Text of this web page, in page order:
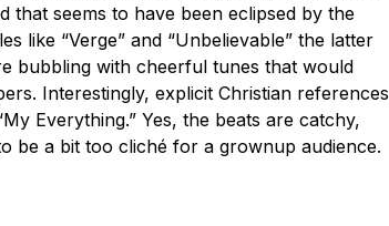
that seems to have been eclipsed by the
like “Verge” and “Unbelievable” the latter
bubbling with cheerful tunes that would
Interestingly, explicit Christian references
Everything.” Yes, the beats are catchy,
be a bit too cliché for a grownup audience.